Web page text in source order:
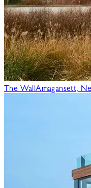
The WallAmagansett,